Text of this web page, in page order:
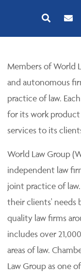
Members of World
and autonomous
practice of law.
for its work product
services to its
World Law Group
independent law
joint practice of
their clients'
quality law firms
includes over
areas of law.
Law Group as one